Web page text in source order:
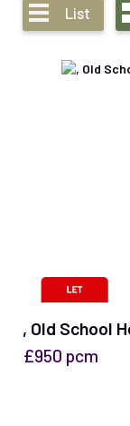
List
, Old School
£950 pcm